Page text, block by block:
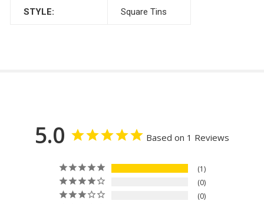
STYLE: Square Tins
5.0 Based on 1 Reviews
1
0
0